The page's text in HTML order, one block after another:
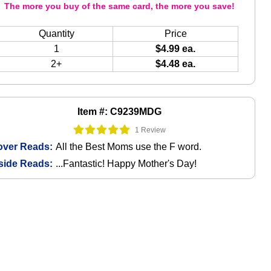
Item #: C9239MDG
1 Review
Reads: All the Best Moms use the F word.
Reads: ...Fantastic! Happy Mother's Day!
The more you buy of the same card, the more you save!
Quantity
Price
1
$4.99 ea.
2+
$4.48 ea.